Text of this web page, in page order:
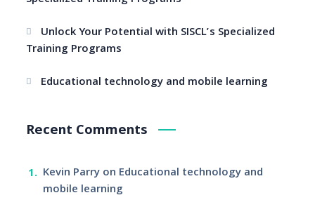
Unlock Your Potential with SISCL’s Specialized
Training Programs
Educational technology and mobile learning
Recent Comments
Kevin Parryon Educational technology and
mobile learning